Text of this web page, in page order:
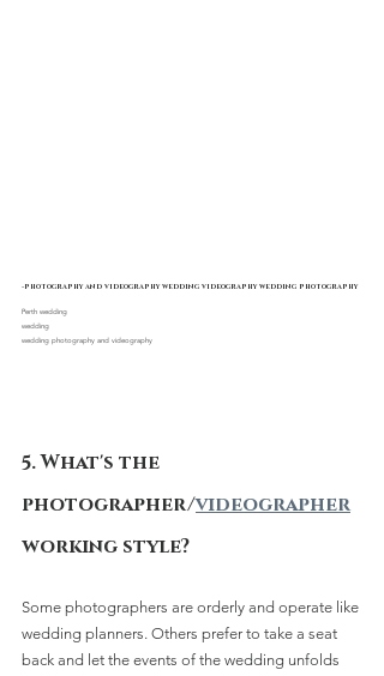
-photography and videography wedding videography wedding photography
Perth wedding
wedding
wedding photography and videography
5. What's the
photographer/videographer
working style?
Some photographers are orderly and operate like
wedding planners. Others prefer to take a seat
back and let the events of the wedding unfolds